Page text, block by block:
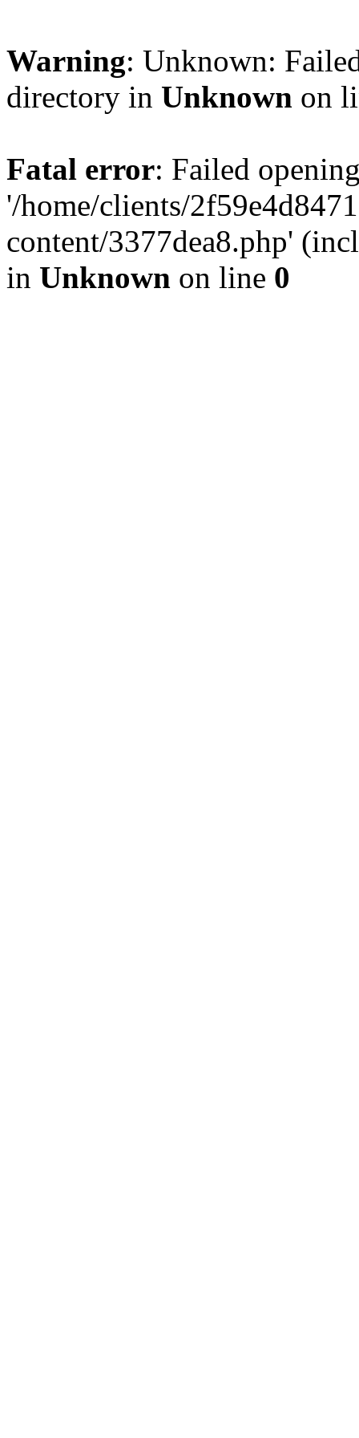
Warning: Unknown:
directory in Unknown on
Fatal error: Failed
'/home/clients/
content/3377dea8.php'
in Unknown on line 0